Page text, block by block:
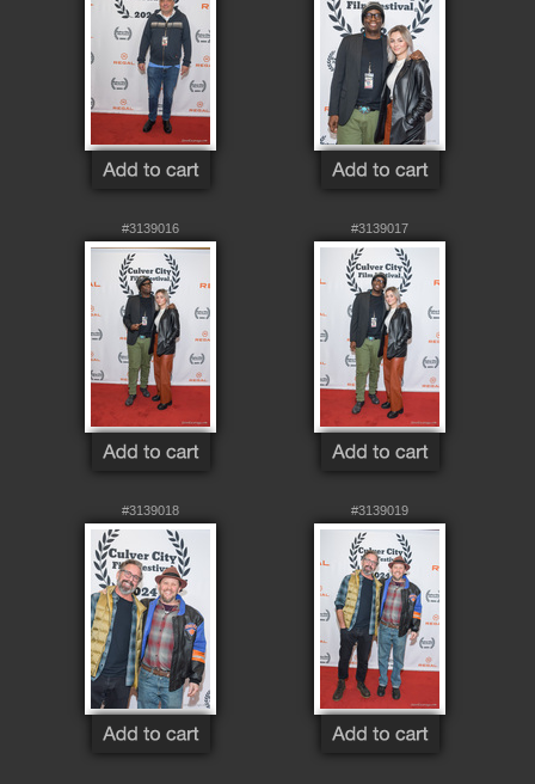
#3139016 #3139017
#3139018 #3139019